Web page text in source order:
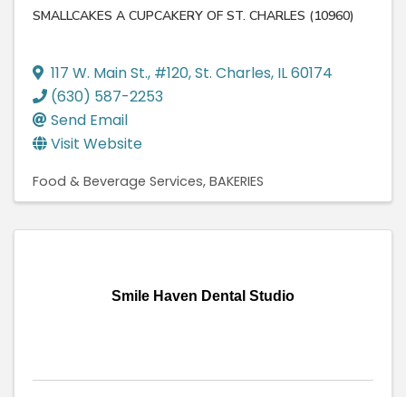
SMALLCAKES A CUPCAKERY OF ST. CHARLES (10960)
117 W. Main St., #120,St. Charles, IL60174
(630) 587-2253
Send Email
Visit Website
Food & Beverage Services BAKERIES
Smile Haven Dental Studio